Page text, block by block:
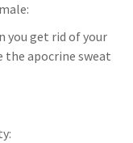
you get rid of your
the apocrine sweat